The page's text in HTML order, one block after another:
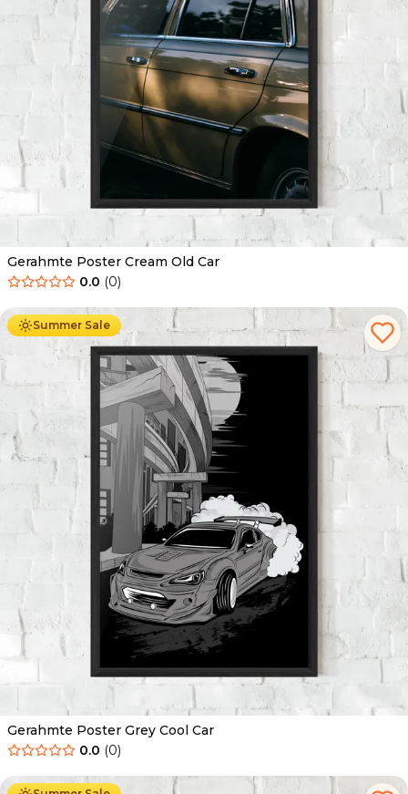
Gerahmte Poster Cream Old Car
0.0 (0)
Summer Sale
Ab 49.90 € 29.90
Gerahmte Poster Grey Cool Car
0.0 (0)
Ab 49.90 € 29.90